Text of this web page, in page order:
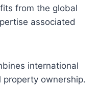
from the global
associated
international
ownership.